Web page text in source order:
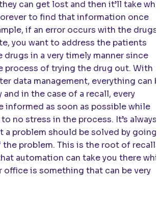
can get lost and then it’ll take
to find that information once
if an error occurs with the drugs
you want to address the patients
drugs in a very timely manner since
process of trying the drug out. With
data management, everything can
in the case of a recall, every
informed as soon as possible while
no stress in the process. It’s always
a problem should be solved by going
problem. This is the root of recalls
automation can take you there
office is something that can be very